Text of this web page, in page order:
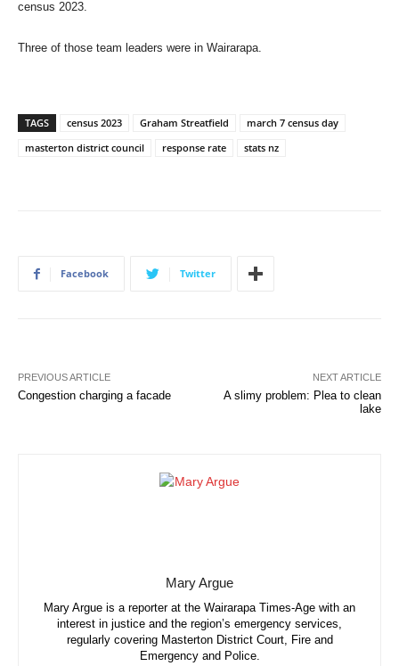
census 2023.
Three of those team leaders were in Wairarapa.
TAGS census 2023 Graham Streatfield
march 7 census day
masterton district council
response rate stats nz
Facebook Twitter
PREVIOUS ARTICLE
Congestion charging a facade
NEXT ARTICLE
A slimy problem: Plea to clean
lake
Mary Argue
Mary Argue is a reporter at the Wairarapa Times-Age with an
interest in justice and the region’s emergency services,
regularly covering Masterton District Court, Fire and
Emergency and Police.